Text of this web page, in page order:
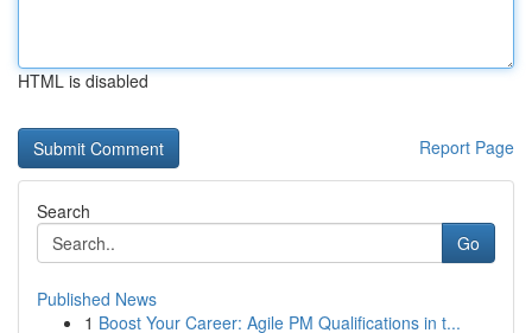
HTML is disabled
Report Page
Search
Go
Published News
1 Boost Your Career: Agile PM Qualifications in t...